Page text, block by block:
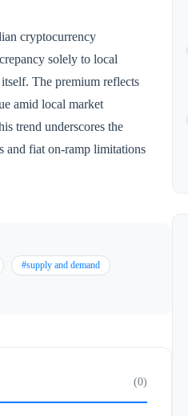
cryptocurrency
solely to local
The premium reflects
amid local market
trend underscores the
and fiat on-ramp limitations
#supply and demand
(0)